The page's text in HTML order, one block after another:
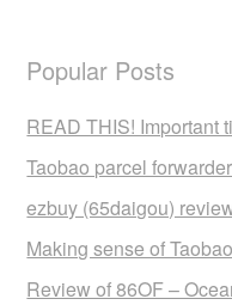
Popular Posts
READ THIS! Important
Taobao parcel
ezbuy (65daigou)
Making sense of
Review of 86OF –